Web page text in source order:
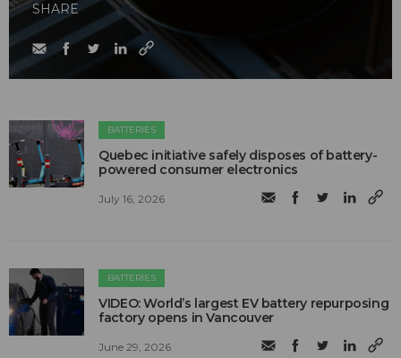
SHARE
BATTERIES
Quebec initiative safely disposes of battery-
powered consumer electronics
July 16, 2026
BATTERIES
VIDEO: World’s largest EV battery repurposing
factory opens in Vancouver
June 29, 2026